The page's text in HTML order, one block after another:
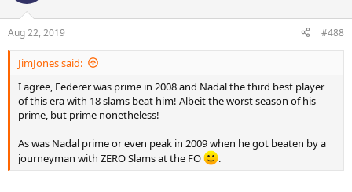
Aug 22, 2019 #488
JimJones said:
I agree, Federer was prime in 2008 and Nadal the third best player
of this era with 18 slams beat him! Albeit the worst season of his
prime, but prime nonetheless!
As was Nadal prime or even peak in 2009 when he got beaten by a
journeyman with ZERO Slams at the FO
.